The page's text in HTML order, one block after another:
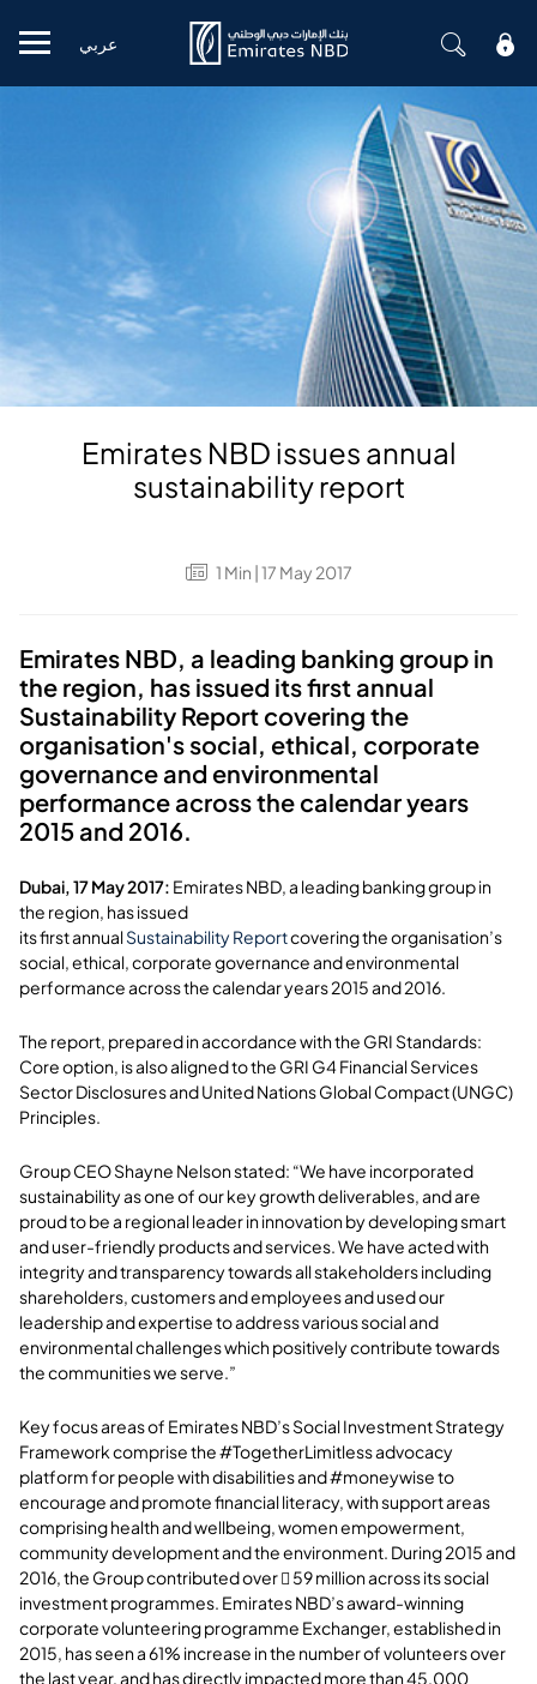
Mobile menu
عربي
Emirates NBD issues annual
sustainability report
1 Min | 17 May 2017
Emirates NBD, a leading banking group in
the region, has issued its first annual
Sustainability Report covering the
organisation's social, ethical, corporate
governance and environmental
performance across the calendar years
2015 and 2016.
Dubai, 17 May 2017: Emirates NBD, a leading banking group in
the region, has issued
its first annualSustainability Reportcovering the organisation’s
social, ethical, corporate governance and environmental
performance across the calendar years 2015 and 2016.
The report, prepared in accordance with the GRI Standards:
Core option, is also aligned to the GRI G4 Financial Services
Sector Disclosures and United Nations Global Compact (UNGC)
Principles.
Group CEO Shayne Nelson stated: “We have incorporated
sustainability as one of our key growth deliverables, and are
proud to be a regional leader in innovation by developing smart
and user-friendly products and services. We have acted with
integrity and transparency towards all stakeholders including
shareholders, customers and employees and used our
leadership and expertise to address various social and
environmental challenges which positively contribute towards
the communities we serve.”
Key focus areas of Emirates NBD’s Social Investment Strategy
Frameworkcomprise the#TogetherLimitless advocacy
platform for people with disabilities and #moneywise to
encourage and promote financial literacy, with support areas
comprising health and wellbeing, women empowerment,
community development and the environment. During 2015 and
2016, the Group contributed over  59 million across its social
investment programmes. Emirates NBD’s award-winning
corporate volunteering programme Exchanger, established in
2015, has seen a 61% increase in the number of volunteers over
the last year, and has directly impacted more than 45,000